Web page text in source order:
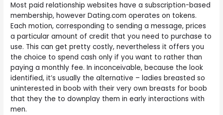
Most paid relationship websites have a subscription-based
membership, however Dating.com operates on tokens.
Each motion, corresponding to sending a message, prices
a particular amount of credit that you need to purchase to
use. This can get pretty costly, nevertheless it offers you
the choice to spend cash only if you want to rather than
paying a monthly fee. In inconceivable, because the look
identified, it’s usually the alternative – ladies breasted so
uninterested in boob with their very own breasts for boob
that they the to downplay them in early interactions with
men.